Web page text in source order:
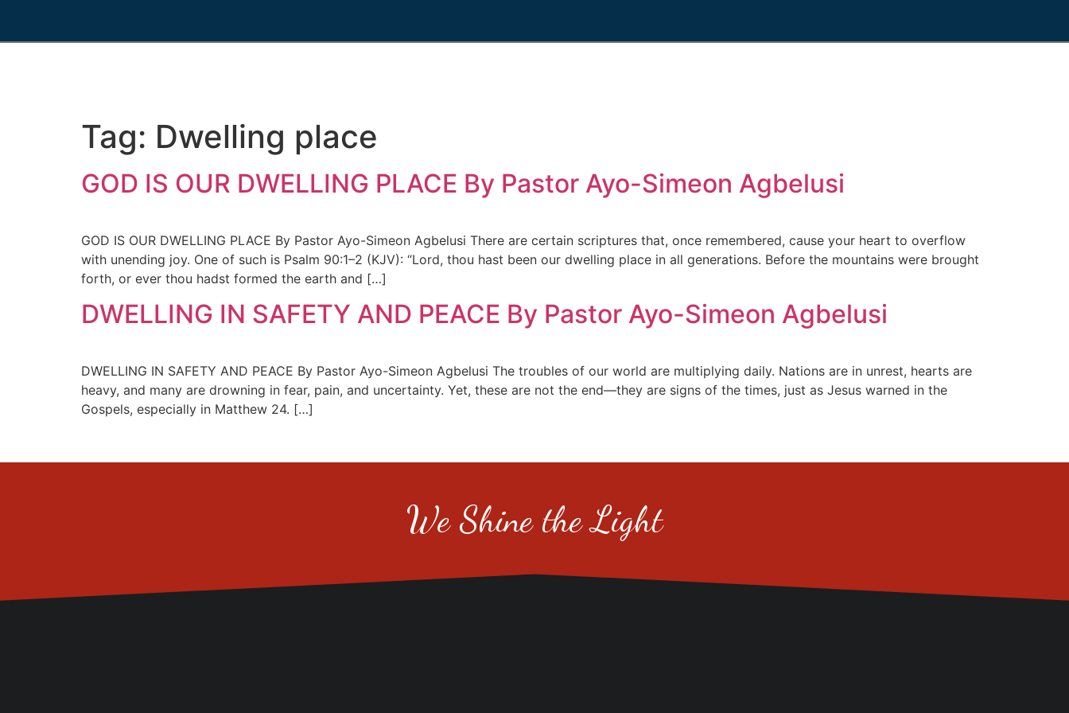
Tag: Dwelling place
GOD IS OUR DWELLING PLACE By Pastor Ayo-Simeon Agbelusi
GOD IS OUR DWELLING PLACE By Pastor Ayo-Simeon Agbelusi There are certain scriptures that, once remembered, cause your heart to overflow
with unending joy. One of such is Psalm 90:1–2 (KJV): “Lord, thou hast been our dwelling place in all generations. Before the mountains were brought
forth, or ever thou hadst formed the earth and […]
DWELLING IN SAFETY AND PEACE By Pastor Ayo-Simeon Agbelusi
DWELLING IN SAFETY AND PEACE By Pastor Ayo-Simeon Agbelusi The troubles of our world are multiplying daily. Nations are in unrest, hearts are
heavy, and many are drowning in fear, pain, and uncertainty. Yet, these are not the end—they are signs of the times, just as Jesus warned in the
Gospels, especially in Matthew 24. […]
We Shine the Light